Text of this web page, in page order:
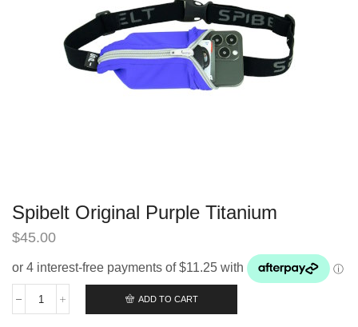
Spibelt Original Purple Titanium
$45.00
Spibelt
ADD TO CART